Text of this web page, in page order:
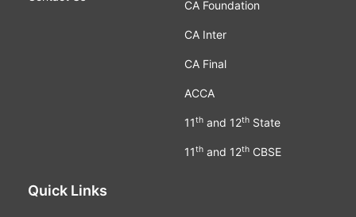
CA Foundation
CA Inter
CA Final
ACCA
11thand 12thState
11thand 12thCBSE
Quick Links